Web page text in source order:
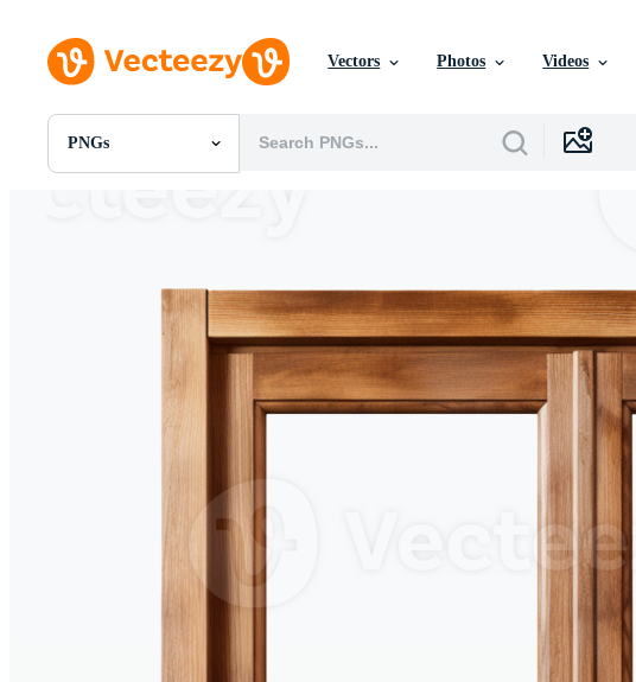
Vectors Photos Videos
PNGs
All Images
Templates
Motion Graphics
Editorial Images
Editorial Events